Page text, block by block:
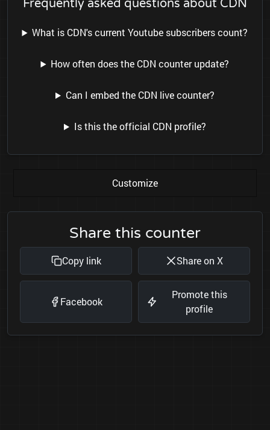
Frequently asked questions about CDN
What is CDN's current Youtube subscribers count?
How often does the CDN counter update?
Can I embed the CDN live counter?
Is this the official CDN profile?
Customize
Share this counter
Copy link Share on X
Facebook
Promote this
profile